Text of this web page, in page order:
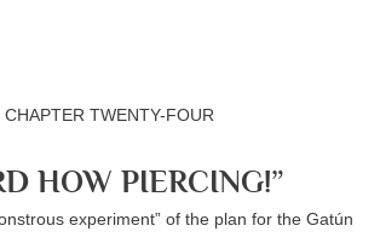
CHAPTER TWENTY-FOUR
HOW PIERCING!”
experiment” of the plan for the Gatún